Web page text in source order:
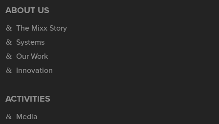
ABOUT US
The Mixx Story
Systems
Our Work
Innovation
ACTIVITIES
Media